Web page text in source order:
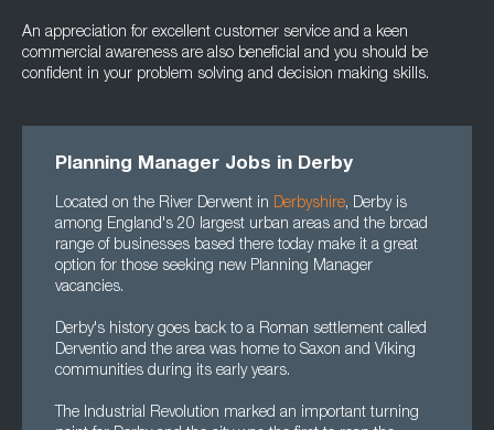
An appreciation for excellent customer service and a keen
commercial awareness are also beneficial and you should be
confident in your problem solving and decision making skills.
Planning Manager Jobs in Derby
Located on the River Derwent in Derbyshire, Derby is
among England's 20 largest urban areas and the broad
range of businesses based there today make it a great
option for those seeking new Planning Manager
vacancies.
Derby's history goes back to a Roman settlement called
Derventio and the area was home to Saxon and Viking
communities during its early years.
The Industrial Revolution marked an important turning